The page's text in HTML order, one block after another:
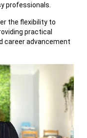
professionals.
the flexibility to
practical
career advancement